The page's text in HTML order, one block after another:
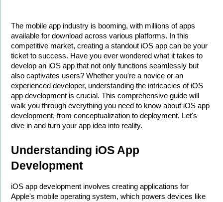
The mobile app industry is booming, with millions of apps
available for download across various platforms. In this
competitive market, creating a standout iOS app can be your
ticket to success. Have you ever wondered what it takes to
develop an iOS app that not only functions seamlessly but
also captivates users? Whether you're a novice or an
experienced developer, understanding the intricacies of iOS
app development is crucial. This comprehensive guide will
walk you through everything you need to know about iOS app
development, from conceptualization to deployment. Let's
dive in and turn your app idea into reality.
Understanding iOS App
Development
iOS app development involves creating applications for
Apple's mobile operating system, which powers devices like